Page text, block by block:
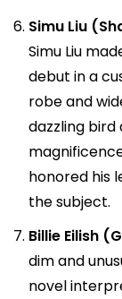
Simu Liu
Simu Liu
debut in a
robe and
dazzling
honored his
the subject.
Billie Eilish
dim and
novel